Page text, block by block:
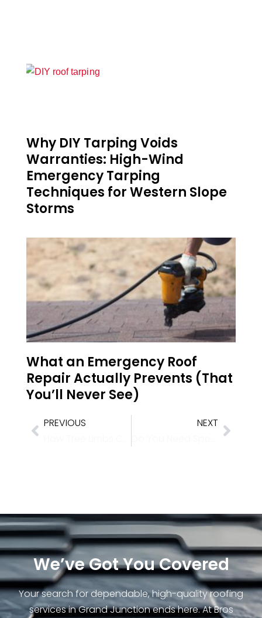
Why DIY Tarping Voids
Warranties: High-Wind
Emergency Tarping
Techniques for Western Slope
Storms
What an Emergency Roof
Repair Actually Prevents (That
You’ll Never See)
PREVIOUS
NEXT
We’ve Got You Covered
Your search for dependable, high-quality roofing
services in Grand Junction ends here. At Bros